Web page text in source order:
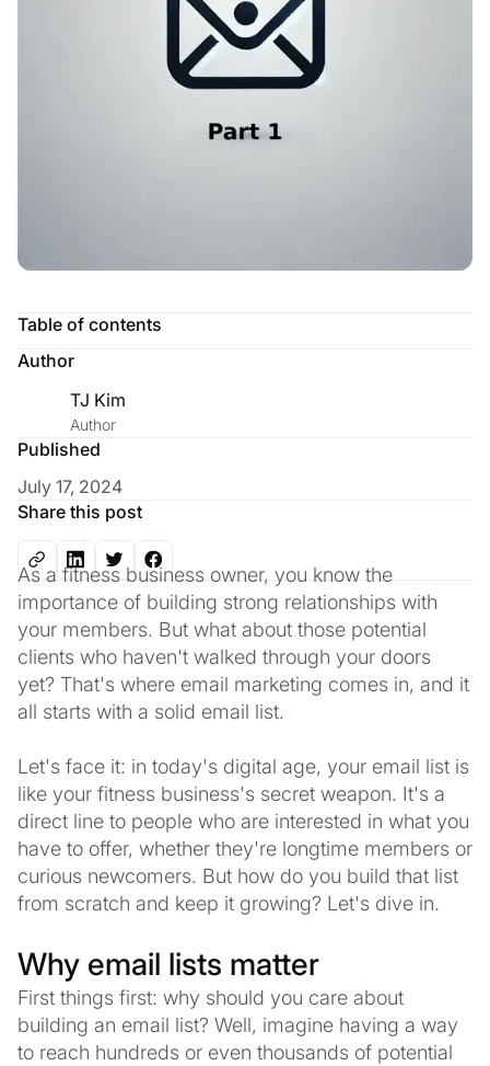
Table of contents
Author
TJ Kim
Author
Published
July 17, 2024
Share this post
As a fitness business owner, you know the
importance of building strong relationships with
your members. But what about those potential
clients who haven't walked through your doors
yet? That's where email marketing comes in, and it
all starts with a solid email list.
Let's face it: in today's digital age, your email list is
like your fitness business's secret weapon. It's a
direct line to people who are interested in what you
have to offer, whether they're longtime members or
curious newcomers. But how do you build that list
from scratch and keep it growing? Let's dive in.
Why email lists matter
First things first: why should you care about
building an email list? Well, imagine having a way
to reach hundreds or even thousands of potential